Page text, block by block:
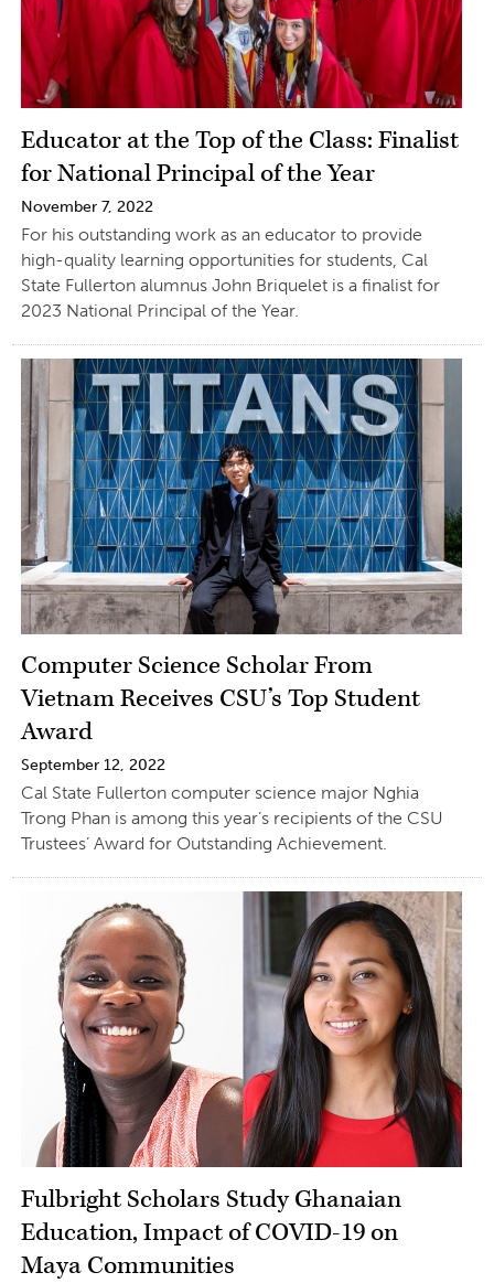
Educator at the Top of the Class: Finalist
for National Principal of the Year
November 7, 2022
For his outstanding work as an educator to provide
high-quality learning opportunities for students, Cal
State Fullerton alumnus John Briquelet is a finalist for
2023 National Principal of the Year.
Computer Science Scholar From
Vietnam Receives CSU’s Top Student
Award
September 12, 2022
Cal State Fullerton computer science major Nghia
Trong Phan is among this year’s recipients of the CSU
Trustees’ Award for Outstanding Achievement.
Fulbright Scholars Study Ghanaian
Education, Impact of COVID-19 on
Maya Communities